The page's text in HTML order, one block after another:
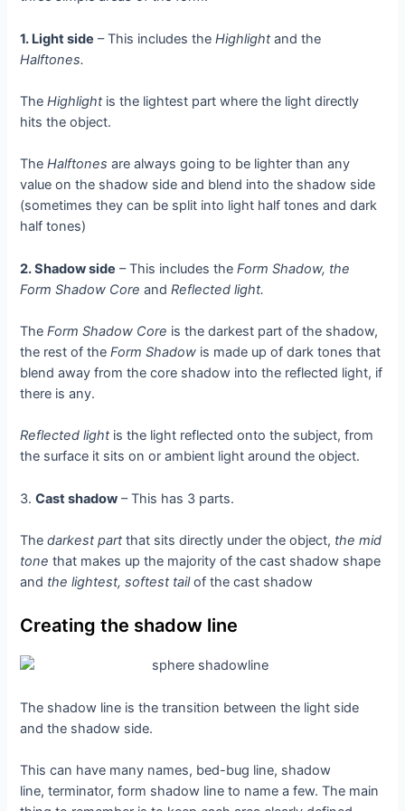
1. Light side – This includes theHighlightand the
Halftones.
TheHighlightis the lightest part where the light directly
hits the object.
TheHalftones are always going to be lighter than any
value on the shadow side and blend into the shadow side
(sometimes they can be split into light half tones and dark
half tones)
2. Shadow side – This includes theForm Shadow, the
Form Shadow Core andReflected light.
The Form Shadow Core is the darkest part of the shadow,
the rest of theForm Shadow is made up of dark tones that
blend away from the core shadow into the reflected light, if
there is any.
Reflected light is the light reflected onto the subject, from
the surface it sits on or ambient light around the object.
3.Cast shadow – This has 3 parts.
Thedarkest partthat sits directly under the object, the mid
tone that makes up the majority of the cast shadow shape
and the lightest, softest tailof the cast shadow
Creating the shadow line
The shadow line is the transition between the light side
and the shadow side.
This can have many names, bed-bug line, shadow
line, terminator, form shadow line to name a few. The main